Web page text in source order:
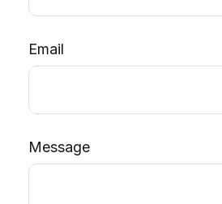
Email
Message